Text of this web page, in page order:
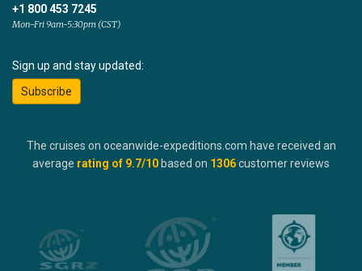
+1 800 453 7245
Mon-Fri 9am-5:30pm (CST)
Sign up and stay updated:
Subscribe
The cruises on oceanwide-expeditions.com have received an
average rating of 9.7/10 based on 1306customer reviews